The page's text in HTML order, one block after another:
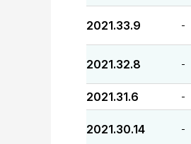
2021.33.9 -
2021.32.8 -
2021.31.6 -
2021.30.14 -